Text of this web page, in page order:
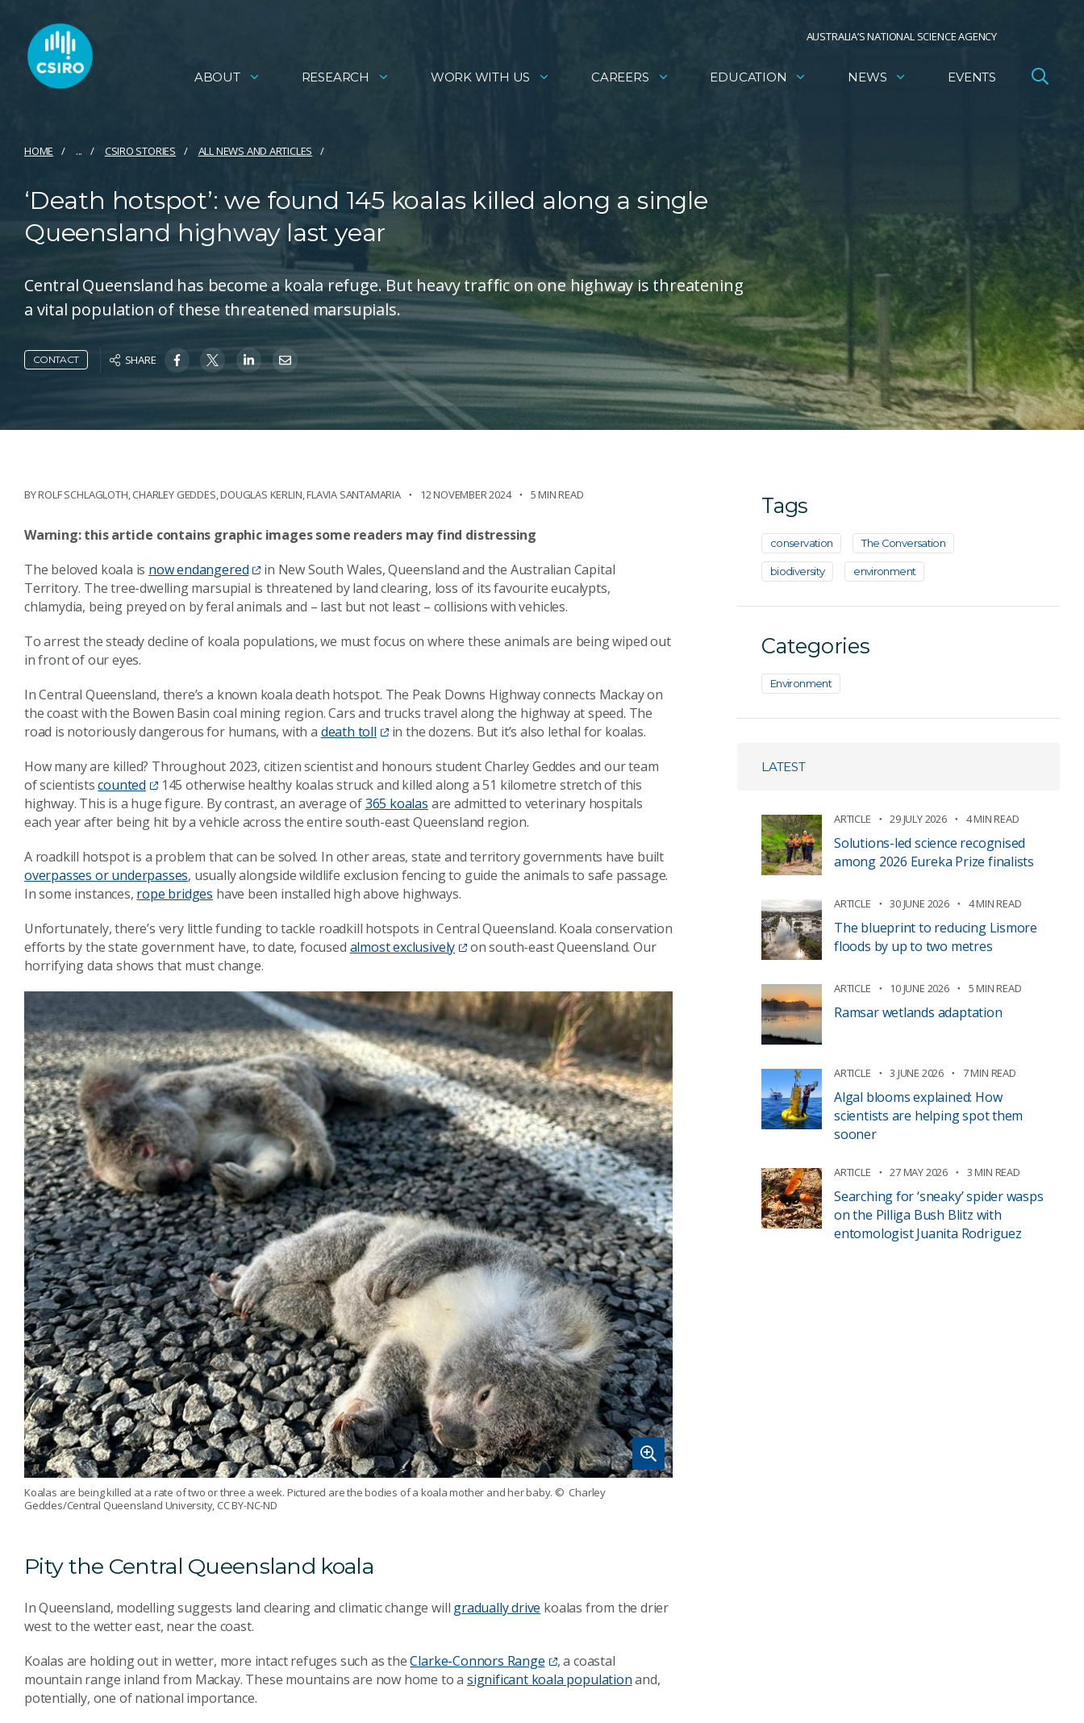
AUSTRALIA’S NATIONAL SCIENCE AGENCY
ABOUT RESEARCH WORK WITH US CAREERS EDUCATION NEWS EVENTS
HOME ... CSIRO STORIES ALL NEWS AND ARTICLES
‘Death hotspot’: we found 145 koalas killed along a single
Queensland highway last year
Central Queensland has become a koala refuge. But heavy traffic on one highway is threatening
a vital population of these threatened marsupials.
CONTACT SHARE
BYROLF SCHLAGLOTH,CHARLEY GEDDES,DOUGLAS KERLIN,FLAVIA SANTAMARIA 12 NOVEMBER 2024 5 MIN READ
Warning: this article contains graphic images some readers may find distressing
The beloved koala is now endangered
in New South Wales, Queensland and the Australian Capital
Territory. The tree-dwelling marsupial is threatened by land clearing, loss of its favourite eucalypts,
chlamydia, being preyed on by feral animals and – last but not least – collisions with vehicles.
To arrest the steady decline of koala populations, we must focus on where these animals are being wiped out
in front of our eyes.
In Central Queensland, there’s a known koala death hotspot. The Peak Downs Highway connects Mackay on
the coast with the Bowen Basin coal mining region. Cars and trucks travel along the highway at speed. The
road is notoriously dangerous for humans, with a death toll
in the dozens. But it’s also lethal for koalas.
How many are killed? Throughout 2023, citizen scientist and honours student Charley Geddes and our team
of scientistscounted
145 otherwise healthy koalas struck and killed along a 51 kilometre stretch of this
highway. This is a huge figure. By contrast, an average of365 koalas are admitted to veterinary hospitals
each year after being hit by a vehicle across the entire south-east Queensland region.
A roadkill hotspot is a problem that can be solved. In other areas, state and territory governments have built
overpasses or underpasses, usually alongside wildlife exclusion fencing to guide the animals to safe passage.
In some instances, rope bridges have been installed high above highways.
Unfortunately, there’s very little funding to tackle roadkill hotspots in Central Queensland. Koala conservation
efforts by the state government have, to date, focused almost exclusively
on south-east Queensland. Our
horrifying data shows that must change.
Koalas are being killed at a rate of two or three a week. Pictured are the bodies of a koala mother and her baby. © Charley
Geddes/Central Queensland University, CC BY-NC-ND
Pity the Central Queensland koala
In Queensland, modelling suggests land clearing and climatic change will gradually drive koalas from the drier
west to the wetter east, near the coast.
Koalas are holding out in wetter, more intact refuges such as theClarke-Connors Range
, a coastal
mountain range inland from Mackay. These mountains are now home to a significant koala populationand,
potentially, one of national importance.
Tags
conservation The Conversation
biodiversity environment
Categories
Environment
LATEST
ARTICLE 29 JULY 2026 4 MIN READ
Solutions-led science recognised
among 2026 Eureka Prize finalists
ARTICLE 30 JUNE 2026 4 MIN READ
The blueprint to reducing Lismore
floods by up to two metres
ARTICLE 10 JUNE 2026 5 MIN READ
Ramsar wetlands adaptation
ARTICLE 3 JUNE 2026 7 MIN READ
Algal blooms explained: How
scientists are helping spot them
sooner
ARTICLE 27 MAY 2026 3 MIN READ
Searching for ‘sneaky’ spider wasps
on the Pilliga Bush Blitz with
entomologist Juanita Rodriguez